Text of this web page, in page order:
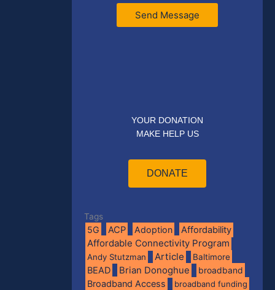
Send Message
YOUR DONATION
MAKE HELP US
DONATE
Tags
5G ACP Adoption Affordability
Affordable Connectivity Program
Andy Stutzman Article Baltimore
BEAD Brian Donoghue
broadband
Broadband Access
broadband funding